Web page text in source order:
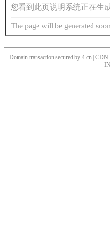
您看到此页说明系统正在生
The page will be generated
Domain transaction secured by 4.cn | CDN